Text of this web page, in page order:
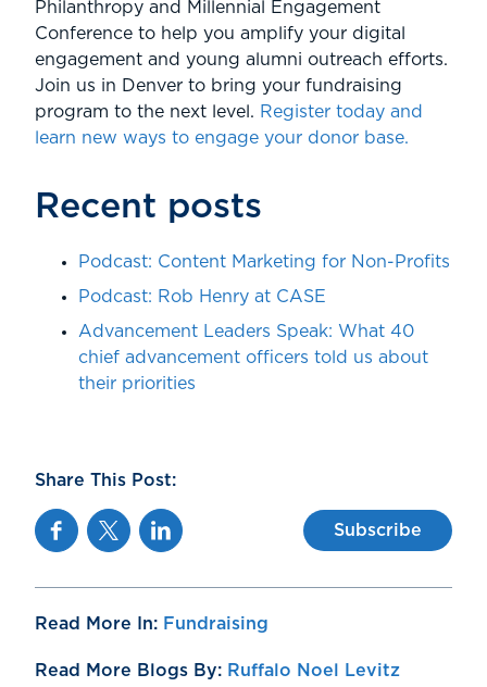
Philanthropy and Millennial Engagement
Conference to help you amplify your digital
engagement and young alumni outreach efforts.
Join us in Denver to bring your fundraising
program to the next level. Register today and
learn new ways to engage your donor base.
Recent posts
Podcast: Content Marketing for Non-Profits
Podcast: Rob Henry at CASE
Advancement Leaders Speak: What 40
chief advancement officers told us about
their priorities
Share This Post:
FacebookTwitterLinkedin Subscribe
Read More In: Fundraising
Read More Blogs By: Ruffalo Noel Levitz